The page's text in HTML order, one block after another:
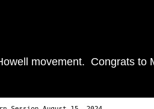
movement. Congrats to